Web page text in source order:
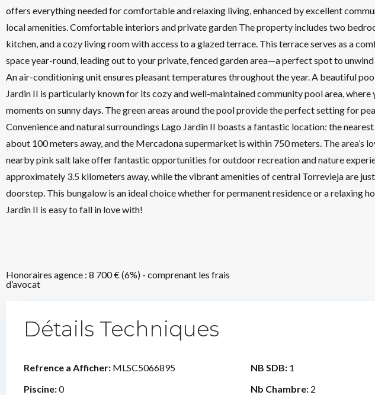
offers everything needed for comfortable and relaxing living, enhanced by excellent
local amenities. Comfortable interiors and private garden The property includes two
kitchen, and a cozy living room with access to a glazed terrace. This terrace serves as a
space year-round, leading out to your private, fenced garden area—a perfect spot to
An air-conditioning unit ensures pleasant temperatures throughout the year. A beautiful
Jardin II is particularly known for its cozy and well-maintained community pool area, where
moments on sunny days. The green areas around the pool provide the perfect setting for
Convenience and natural surroundings Lago Jardin II boasts a fantastic location: the
about 100 meters away, and the Mercadona supermarket is within 750 meters. The area’s
nearby pink salt lake offer fantastic opportunities for outdoor recreation and nature
approximately 3.5 kilometers away, while the vibrant amenities of central Torrevieja are
doorstep. This bungalow is an ideal choice whether for permanent residence or a relaxing
Jardin II is easy to fall in love with!
Honoraires agence : 8 700 € (6%) - comprenant les frais
d’avocat
Détails Techniques
Refrence a Afficher: MLSC5066895 NB SDB: 1
Piscine:0 Nb Chambre: 2